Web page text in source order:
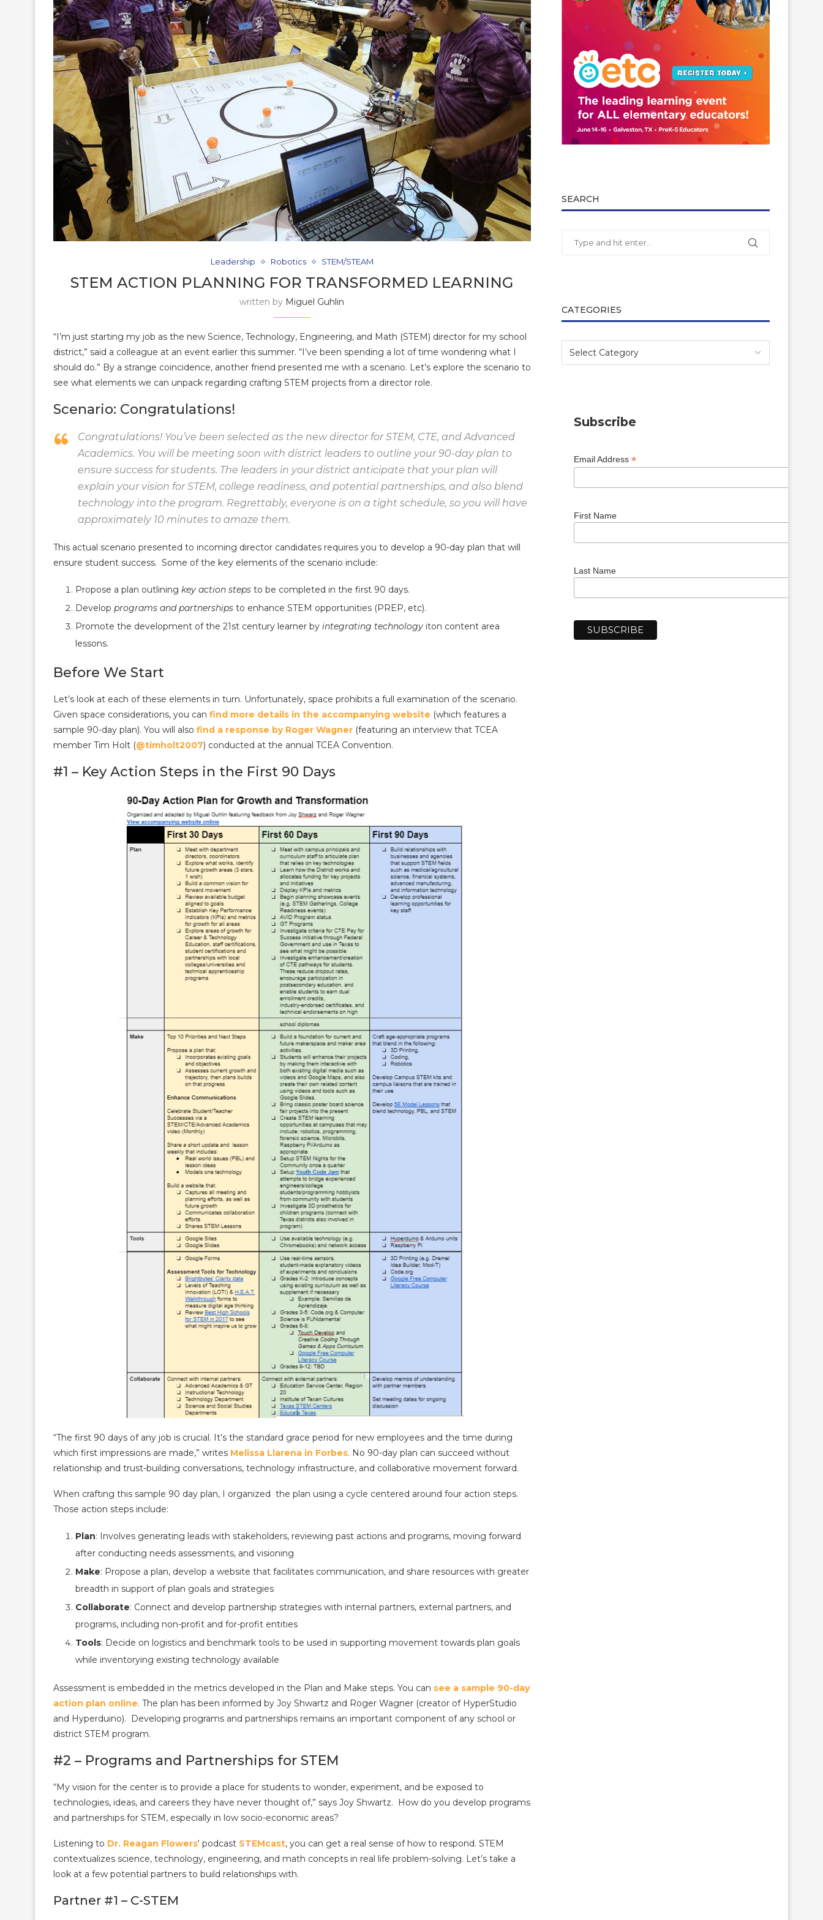
Leadership Robotics STEM/STEAM
STEM ACTION PLANNING FOR TRANSFORMED LEARNING
written by Miguel Guhlin
“I’m just starting my job as the new Science, Technology, Engineering, and Math (STEM) director for my school
district,” said a colleague at an event earlier this summer. “I’ve been spending a lot of time wondering what I
should do.” By a strange coincidence, another friend presented me with a scenario. Let’s explore the scenario to
see what elements we can unpack regarding crafting STEM projects from a director role.
Scenario: Congratulations!
Congratulations! You’ve been selected as the new director for STEM, CTE, and Advanced
Academics. You will be meeting soon with district leaders to outline your 90-day plan to
ensure success for students. The leaders in your district anticipate that your plan will
explain your vision for STEM, college readiness, and potential partnerships, and also blend
technology into the program. Regrettably, everyone is on a tight schedule, so you will have
approximately 10 minutes to amaze them.
This actual scenario presented to incoming director candidates requires you to develop a 90-day plan that will
ensure student success. Some of the key elements of the scenario include:
​Propose a p​lan outlining key action steps to be completed in the first 90 days.
Develop ​programs and partnerships to enhance STEM opportunities (PREP, etc).
Promote ​the development of the 21st century learner by integrating technology iton content area
lessons.
Before We Start
Let’s look at each of these elements in turn. Unfortunately, space prohibits a full examination of the scenario.
Given space considerations, you can find more details in the accompanying website (which features a
sample 90-day plan). You will also find a response by Roger Wagner (featuring an interview that TCEA
member Tim Holt (@timholt2007) conducted at the annual TCEA Convention.
#1 – Key Action Steps in the First 90 Days
“The first 90 days of any job is crucial. It’s the standard grace period for new employees and the time during
which first impressions are made,” writes Melissa Llarena in Forbes. No 90-day plan can succeed without
relationship and trust-building conversations, technology infrastructure, and collaborative movement forward.
When crafting this sample 90 day plan, I organized the plan using a cycle centered around four action steps.
Those action steps include:
Plan: Involves generating leads with stakeholders, reviewing past actions and programs, moving forward
after conducting needs assessments, and visioning
Make: Propose a plan, develop a website that facilitates communication, and share resources with greater
breadth in support of plan goals and strategies
Collaborate: Connect and develop partnership strategies with internal partners, external partners, and
programs, including non-profit and for-profit entities
Tools: Decide on logistics and benchmark tools to be used in supporting movement towards plan goals
while inventorying existing technology available
Assessment is embedded in the metrics developed in the Plan and Make steps. You can see a sample 90-day
action plan online. The plan has been informed by Joy Shwartz and Roger Wagner (creator of HyperStudio
and Hyperduino). Developing programs and partnerships remains an important component of any school or
district STEM program.
#2 – Programs and Partnerships for STEM
“My vision for the center is to provide a place for students to wonder, experiment, and be exposed to
technologies, ideas, and careers they have never thought of,” says Joy Shwartz. How do you develop programs
and partnerships for STEM, especially in low socio-economic areas?
Listening to Dr. Reagan Flowers‘ podcast STEMcast, you can get a real sense of how to respond. STEM
contextualizes science, technology, engineering, and math concepts in real life problem-solving. Let’s take a
look at a few potential partners to build relationships with.
Partner #1 – C-STEM
SEARCH
CATEGORIES
Subscribe
Email Address *
First Name
Last Name